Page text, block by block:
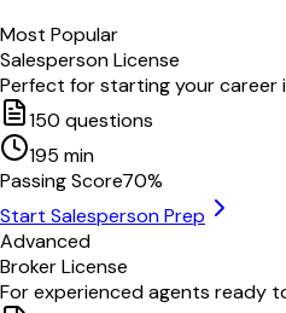
Most Popular
Salesperson License
Perfect for starting your career
150 questions
195 min
Passing Score70%
Start Salesperson Prep
Advanced
Broker License
For experienced agents ready